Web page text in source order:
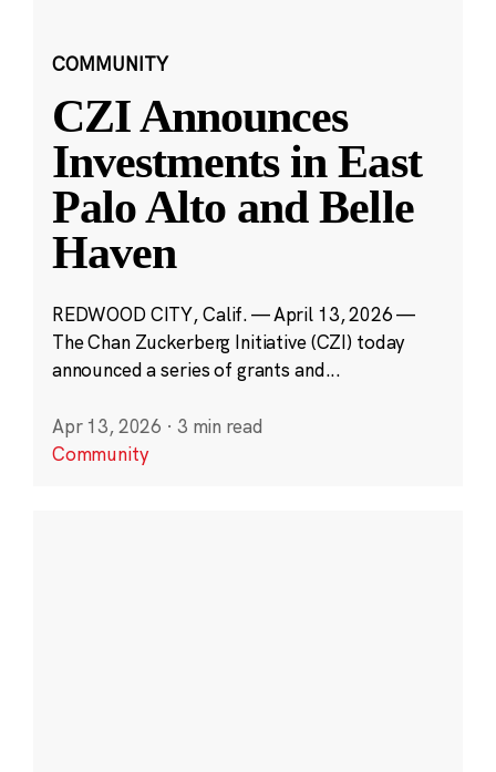
COMMUNITY
CZI Announces
Investments in East
Palo Alto and Belle
Haven
REDWOOD CITY, Calif. — April 13, 2026 —
The Chan Zuckerberg Initiative (CZI) today
announced a series of grants and...
Apr 13, 2026 · 3 min read
Community